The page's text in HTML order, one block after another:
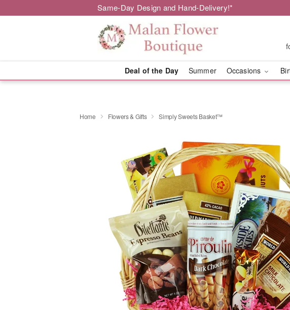
Same-Day Design and Hand-Delivery!*
Deal of the Day Summer Occasions
Home Flowers & Gifts Simply Sweets Basket™